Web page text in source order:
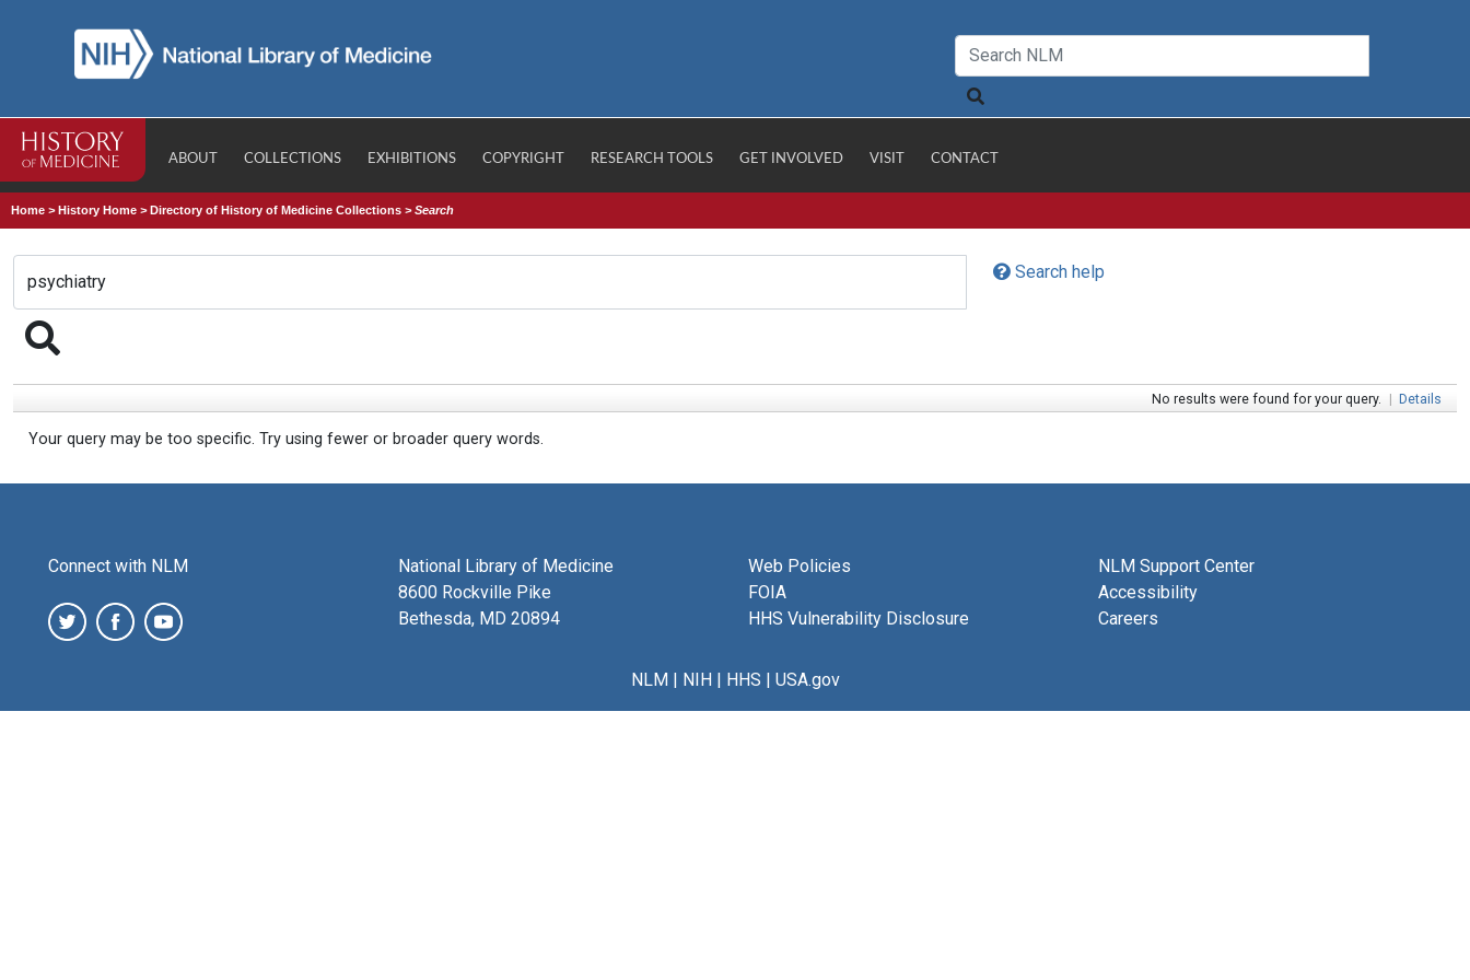
ABOUT COLLECTIONS EXHIBITIONS COPYRIGHT RESEARCH TOOLS GET INVOLVED VISIT CONTACT
Home >History Home >Directory of History of Medicine Collections >Search
Search help
No results were found for your query. | Details
Your query may be too specific. Try using fewer or broader query words.
Connect with NLM
National Library of Medicine
8600 Rockville Pike
Bethesda, MD 20894
Web Policies
FOIA
HHS Vulnerability Disclosure
NLM Support Center
Accessibility
Careers
NLM| NIH| HHS | USA.gov